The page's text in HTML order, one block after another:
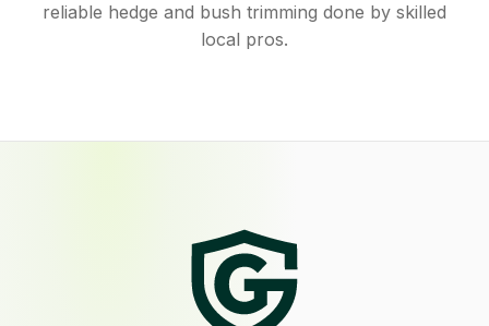
reliable hedge and bush trimming done by skilled
local pros.